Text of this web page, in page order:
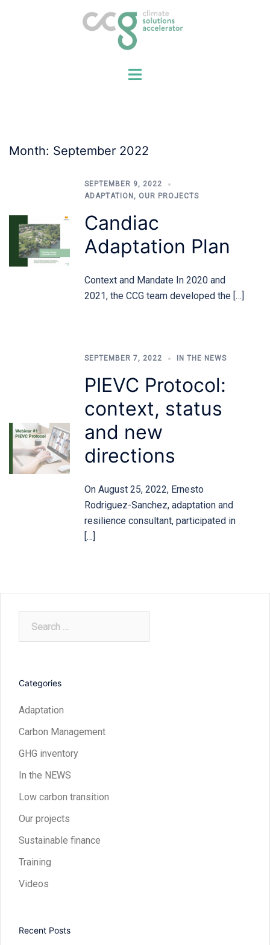
Month: September 2022
SEPTEMBER 9, 2022
ADAPTATION , OUR PROJECTS
Candiac
Adaptation Plan
Context and Mandate In 2020 and
2021, the CCG team developed the […]
SEPTEMBER 7, 2022 IN THE NEWS
PIEVC Protocol:
context, status
and new
directions
On August 25, 2022, Ernesto
Rodriguez-Sanchez, adaptation and
resilience consultant, participated in
[…]
Categories
Adaptation
Carbon Management
GHG inventory
In the NEWS
Low carbon transition
Our projects
Sustainable finance
Training
Videos
Recent Posts